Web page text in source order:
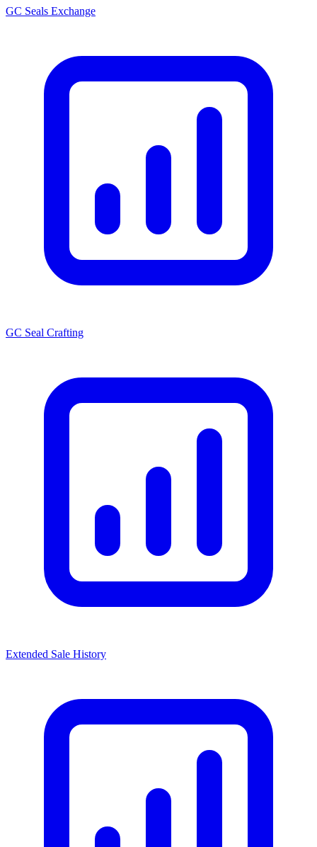
GC Seals Exchange
GC Seal Crafting
Extended Sale History